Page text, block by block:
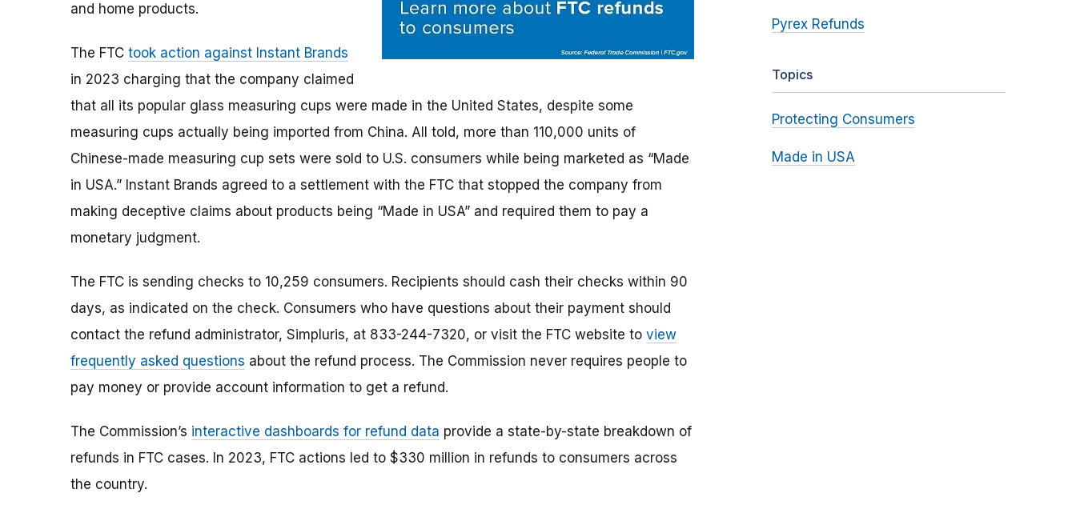
and home products.
The FTC took action against Instant Brands
in 2023 charging that the company claimed
that all its popular glass measuring cups were made in the United States, despite some
measuring cups actually being imported from China. All told, more than 110,000 units of
Chinese-made measuring cup sets were sold to U.S. consumers while being marketed as “Made
in USA.” Instant Brands agreed to a settlement with the FTC that stopped the company from
making deceptive claims about products being “Made in USA” and required them to pay a
monetary judgment.
The FTC is sending checks to 10,259 consumers. Recipients should cash their checks within 90
days, as indicated on the check. Consumers who have questions about their payment should
contact the refund administrator, Simpluris, at 833-244-7320, or visit the FTC website to view
frequently asked questions about the refund process. The Commission never requires people to
pay money or provide account information to get a refund.
The Commission’s interactive dashboards for refund data provide a state-by-state breakdown of
refunds in FTC cases. In 2023, FTC actions led to $330 million in refunds to consumers across
the country.
Pyrex Refunds
Topics
Protecting Consumers
Made in USA